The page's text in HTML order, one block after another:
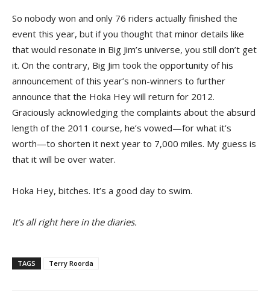
So nobody won and only 76 riders actually finished the
event this year, but if you thought that minor details like
that would resonate in Big Jim’s universe, you still don’t get
it. On the contrary, Big Jim took the opportunity of his
announcement of this year’s non-winners to further
announce that the Hoka Hey will return for 2012.
Graciously acknowledging the complaints about the absurd
length of the 2011 course, he’s vowed—for what it’s
worth—to shorten it next year to 7,000 miles. My guess is
that it will be over water.
Hoka Hey, bitches. It’s a good day to swim.
It’s all right here in the diaries.
TAGS Terry Roorda